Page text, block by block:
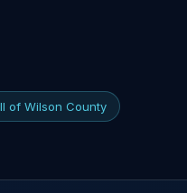
of Wilson County